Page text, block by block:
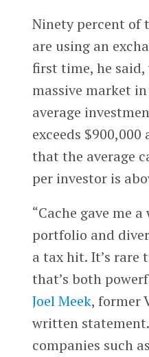
Ninety percent of
are using an
first time, he said,
massive market
average
exceeds
that the average
per investor is
“Cache gave me
portfolio and
a tax hit. It’s rare
that’s both
Joel Meek, former
written
companies such as